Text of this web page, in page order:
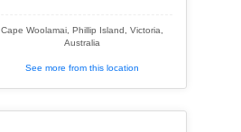
Cape Woolamai, Phillip Island, Victoria,
Australia
See more from this location